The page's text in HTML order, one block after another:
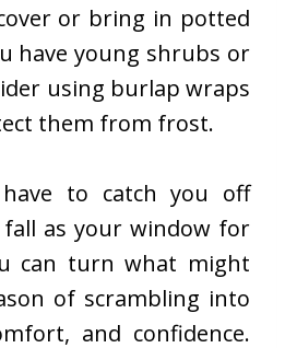
or bring in potted
have young shrubs or
using burlap wraps
them from frost.
have to catch you off
as your window for
can turn what might
of scrambling into
and confidence.